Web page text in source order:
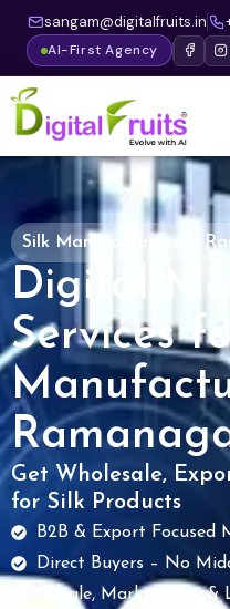
sangam@digitalfruits.in
AI-First Agency
Silk Manufacturers in
Digital
Services
Get Wholesale,
for Silk Products
B2B & Export Focused
Direct Buyers – No
Google, Marketplace